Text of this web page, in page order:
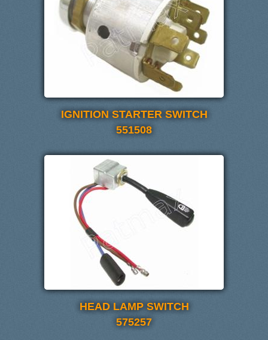
IGNITION STARTER SWITCH
551508
HEAD LAMP SWITCH
575257